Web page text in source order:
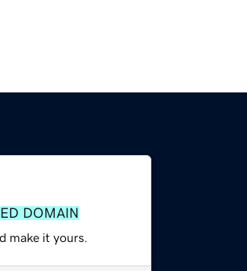
DOMAIN
make it yours.